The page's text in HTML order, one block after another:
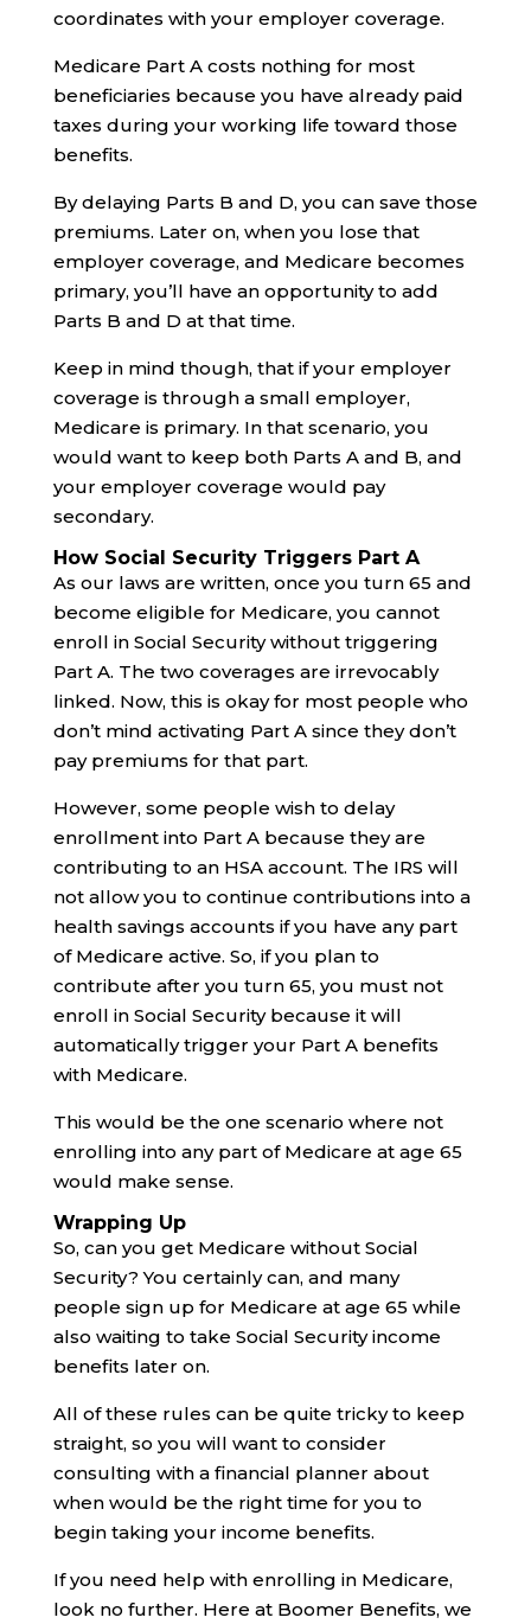
coordinates with your employer coverage.
Medicare Part A costs nothing for most
beneficiaries because you have already paid
taxes during your working life toward those
benefits.
By delaying Parts B and D, you can save those
premiums. Later on, when you lose that
employer coverage, and Medicare becomes
primary, you’ll have an opportunity to add
Parts B and D at that time.
Keep in mind though, that if your employer
coverage is through a small employer,
Medicare is primary. In that scenario, you
would want to keep both Parts A and B, and
your employer coverage would pay
secondary.
How Social Security Triggers Part A
As our laws are written, once you turn 65 and
become eligible for Medicare, you cannot
enroll in Social Security without triggering
Part A. The two coverages are irrevocably
linked. Now, this is okay for most people who
don’t mind activating Part A since they don’t
pay premiums for that part.
However, some people wish to delay
enrollment into Part A because they are
contributing to an HSA account. The IRS will
not allow you to continue contributions into a
health savings accounts if you have any part
of Medicare active. So, if you plan to
contribute after you turn 65, you must not
enroll in Social Security because it will
automatically trigger your Part A benefits
with Medicare.
This would be the one scenario where not
enrolling into any part of Medicare at age 65
would make sense.
Wrapping Up
So, can you get Medicare without Social
Security? You certainly can, and many
people sign up for Medicare at age 65 while
also waiting to take Social Security income
benefits later on.
All of these rules can be quite tricky to keep
straight, so you will want to consider
consulting with a financial planner about
when would be the right time for you to
begin taking your income benefits.
If you need help with enrolling in Medicare,
look no further. Here at Boomer Benefits, we